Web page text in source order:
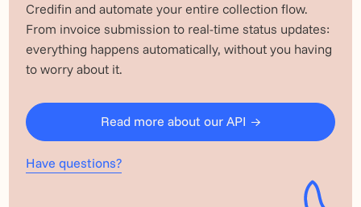
Credifin and automate your entire collection flow.
From invoice submission to real-time status updates:
everything happens automatically, without you having
to worry about it.
Read more about our API
Have questions?